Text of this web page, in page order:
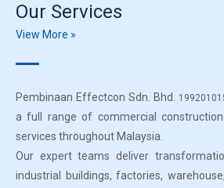
Our Services
View More »
Pembinaan Effectcon Sdn. Bhd.
a full range of commercial
services throughout Malaysia.
Our expert teams deliver
industrial buildings, factories,